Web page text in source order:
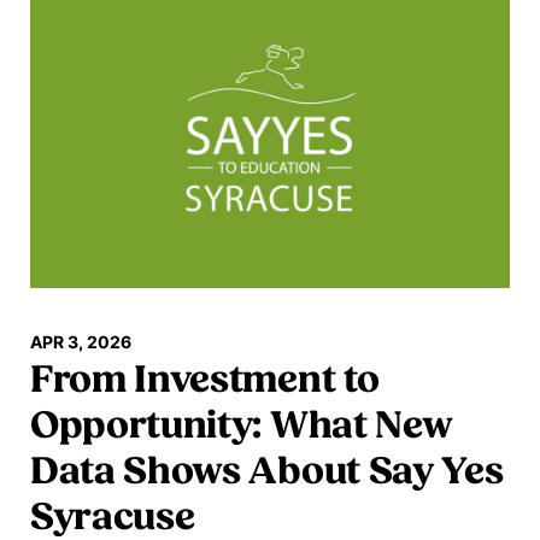
APR 3, 2026
From Investment to
Opportunity: What New
Data Shows About Say Yes
Syracuse